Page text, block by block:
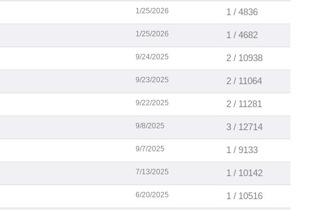
1/25/2026 1 / 4836
1/25/2026 1 / 4682
9/24/2025 2 / 10938
9/23/2025 2 / 11064
9/22/2025 2 / 11281
9/8/2025 3 / 12714
9/7/2025 1 / 9133
7/13/2025 1 / 10142
6/20/2025 1 / 10516